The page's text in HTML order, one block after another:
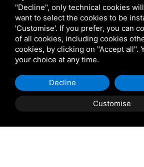
"Decline", only technical cookies
want to select the cookies to be
'Customise'. If you prefer, you can
of all cookies, including cookies
cookies, by clicking on "Accept all".
your choice at any time.
Customise
Decline
https://www.atamarezzo.it/it/parcheggi